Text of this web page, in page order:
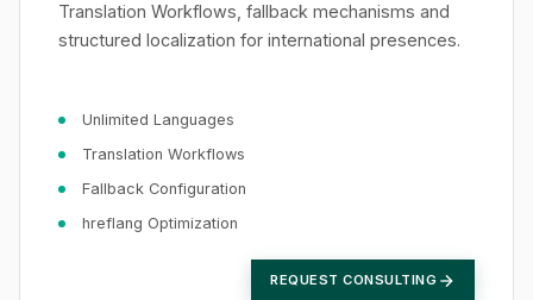
Translation Workflows, fallback mechanisms and
structured localization for international presences.
Unlimited Languages
Translation Workflows
Fallback Configuration
hreflang Optimization
REQUEST CONSULTING